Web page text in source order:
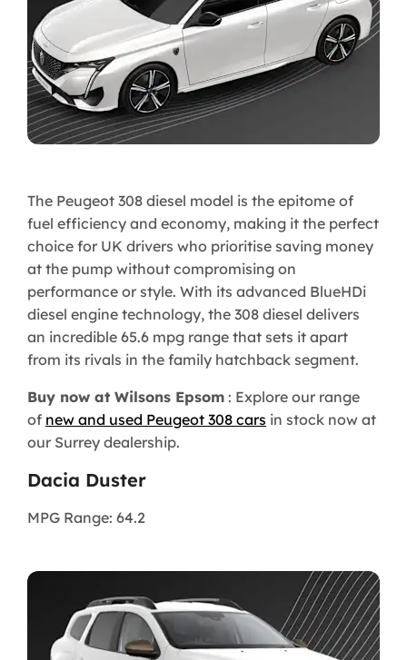
The Peugeot 308 diesel model is the epitome of
fuel efficiency and economy, making it the perfect
choice for UK drivers who prioritise saving money
at the pump without compromising on
performance or style. With its advanced BlueHDi
diesel engine technology, the 308 diesel delivers
an incredible 65.6 mpg range that sets it apart
from its rivals in the family hatchback segment.
Buy now at Wilsons Epsom : Explore our range
of new and used Peugeot 308 cars in stock now at
our Surrey dealership.
Dacia Duster
MPG Range: 64.2